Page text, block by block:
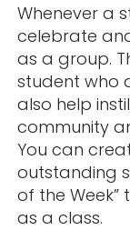
Whenever a
celebrate
as a group.
student who
also help
community
You can
outstanding
of the
as a class.